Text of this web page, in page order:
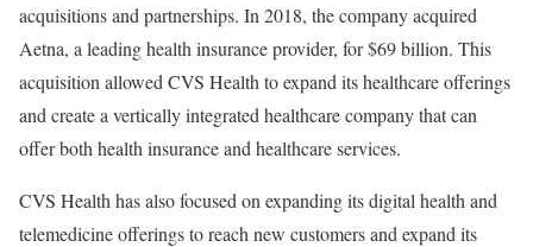
acquisitions and partnerships. In 2018, the company acquired
Aetna, a leading health insurance provider, for $69 billion. This
acquisition allowed CVS Health to expand its healthcare offerings
and create a vertically integrated healthcare company that can
offer both health insurance and healthcare services.
CVS Health has also focused on expanding its digital health and
telemedicine offerings to reach new customers and expand its